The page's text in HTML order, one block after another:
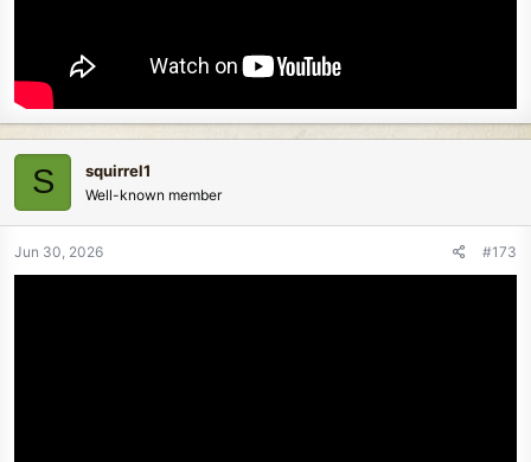
S squirrel1
Well-known member
Jun 30, 2026 #173